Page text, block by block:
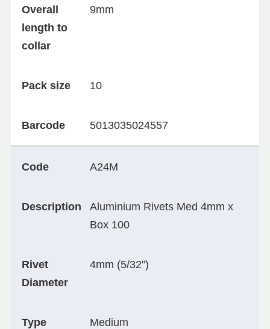
Overall
length to
collar
9mm
Pack size 10
Barcode 5013035024557
Code A24M
Description
Aluminium Rivets Med 4mm x
Box 100
Rivet
Diameter
4mm (5/32")
Type Medium